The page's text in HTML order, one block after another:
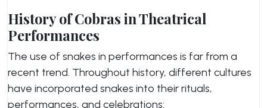
History of Cobras in Theatrical
Performances
The use of snakes in performances is far from a
recent trend. Throughout history, different cultures
have incorporated snakes into their rituals,
performances, and celebrations: